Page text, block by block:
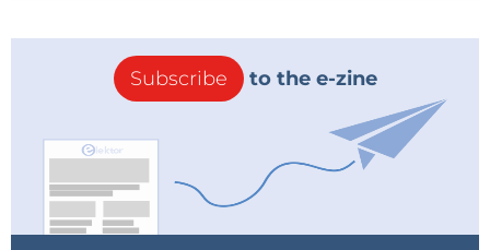
Subscribe to the e-zine